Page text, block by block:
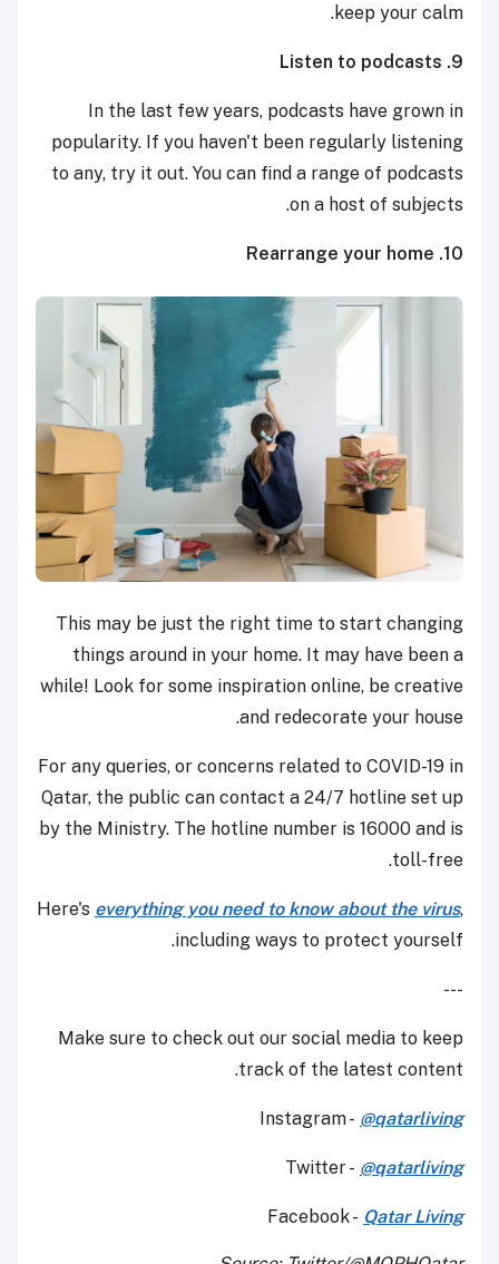
keep your calm.
9. Listen to podcasts
In the last few years, podcasts have grown in
popularity. If you haven't been regularly listening
to any, try it out. You can find a range of podcasts
on a host of subjects.
10. Rearrange your home
This may be just the right time to start changing
things around in your home. It may have been a
while! Look for some inspiration online, be creative
and redecorate your house.
For any queries, or concerns related to COVID-19 in
Qatar, the public can contact a 24/7 hotline set up
by the Ministry. The hotline number is 16000 and is
toll-free.
Here's everything you need to know about the virus,
including ways to protect yourself.
---
Make sure to check out our social media to keep
track of the latest content.
Instagram - @qatarliving
Twitter - @qatarliving
Facebook - Qatar Living